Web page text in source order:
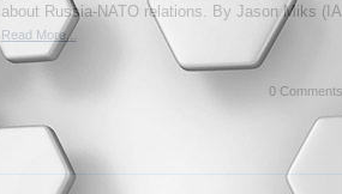
about Russia-NATO relations. By Jason Miks
Read More...
0